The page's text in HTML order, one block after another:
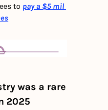
to pay a $5 mil
was a rare
2025